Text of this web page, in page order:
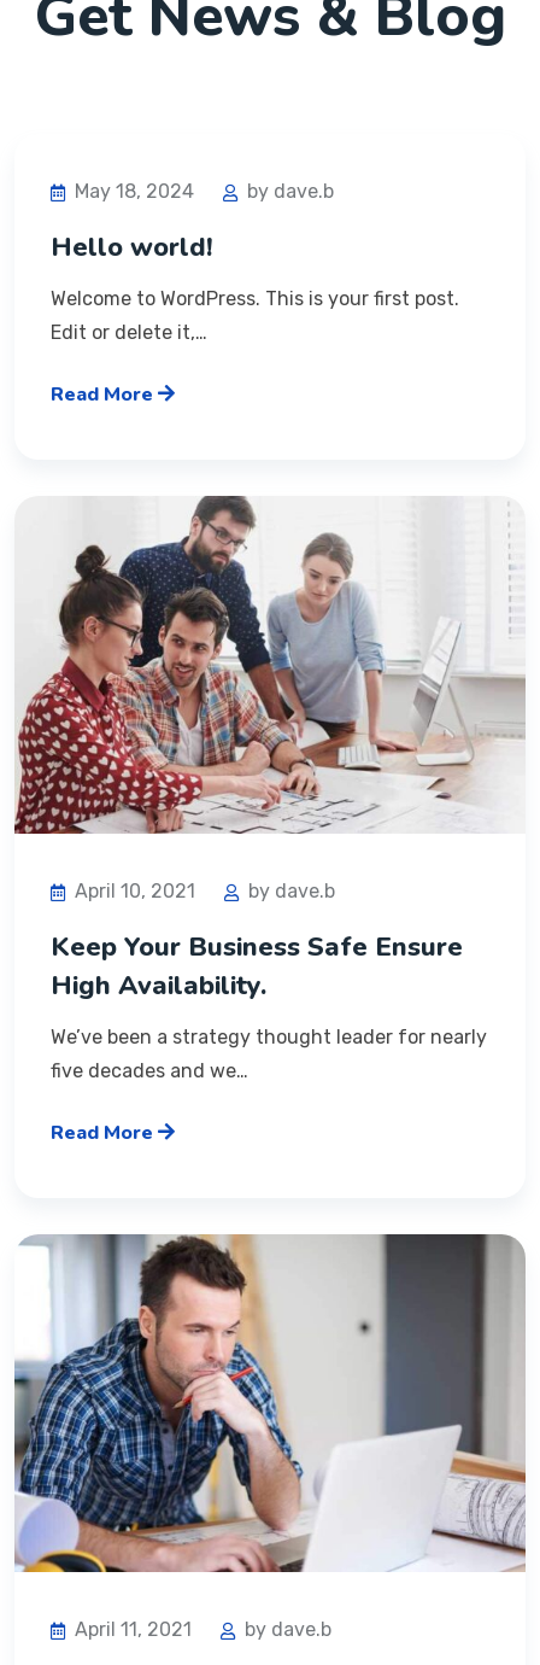
May 18, 2024 by dave.b
Hello world!
Welcome to WordPress. This is your first post.
Edit or delete it,…
Read More
April 10, 2021 by dave.b
Keep Your Business Safe Ensure
High Availability.
We’ve been a strategy thought leader for nearly
five decades and we…
Read More
April 11, 2021 by dave.b